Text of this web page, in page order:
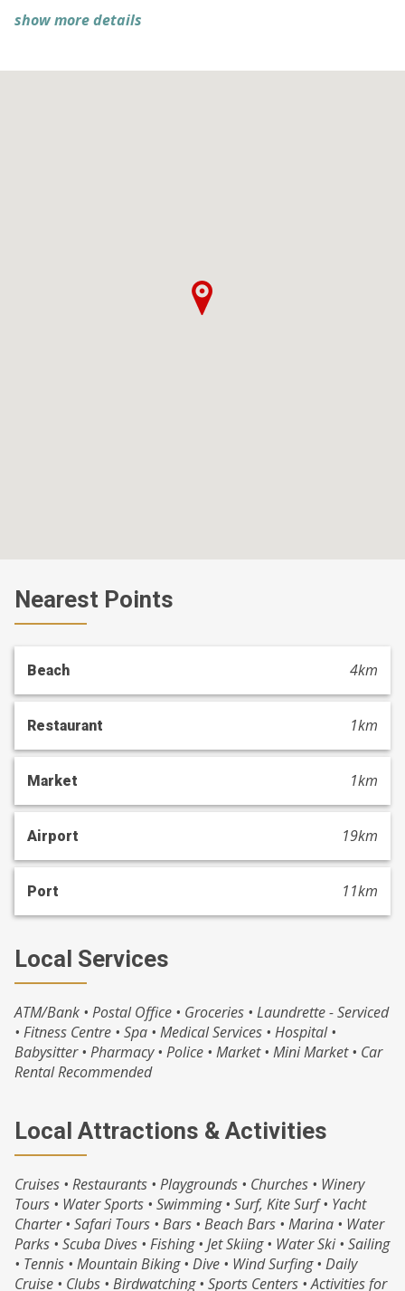
show more details
Nearest Points
Beach 4km
Restaurant 1km
Market 1km
Airport 19km
Port 11km
Local Services
ATM/Bank • Postal Office • Groceries • Laundrette - Serviced
• Fitness Centre • Spa • Medical Services • Hospital •
Babysitter • Pharmacy • Police • Market • Mini Market • Car
Rental Recommended
Local Attractions & Activities
Cruises • Restaurants • Playgrounds • Churches • Winery
Tours • Water Sports • Swimming • Surf, Kite Surf • Yacht
Charter • Safari Tours • Bars • Beach Bars • Marina • Water
Parks • Scuba Dives • Fishing • Jet Skiing • Water Ski • Sailing
• Tennis • Mountain Biking • Dive • Wind Surfing • Daily
Cruise • Clubs • Birdwatching • Sports Centers • Activities for